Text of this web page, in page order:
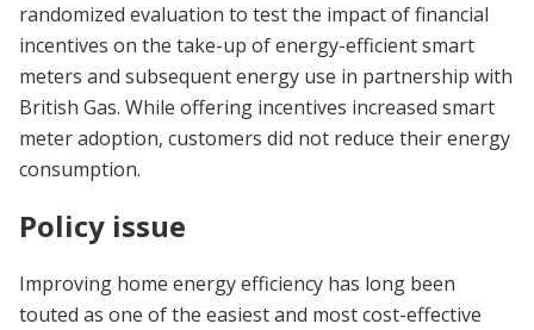
randomized evaluation to test the impact of financial
incentives on the take-up of energy-efficient smart
meters and subsequent energy use in partnership with
British Gas. While offering incentives increased smart
meter adoption, customers did not reduce their energy
consumption.
Policy issue
Improving home energy efficiency has long been
touted as one of the easiest and most cost-effective